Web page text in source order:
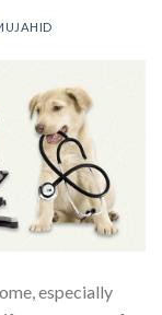
especially